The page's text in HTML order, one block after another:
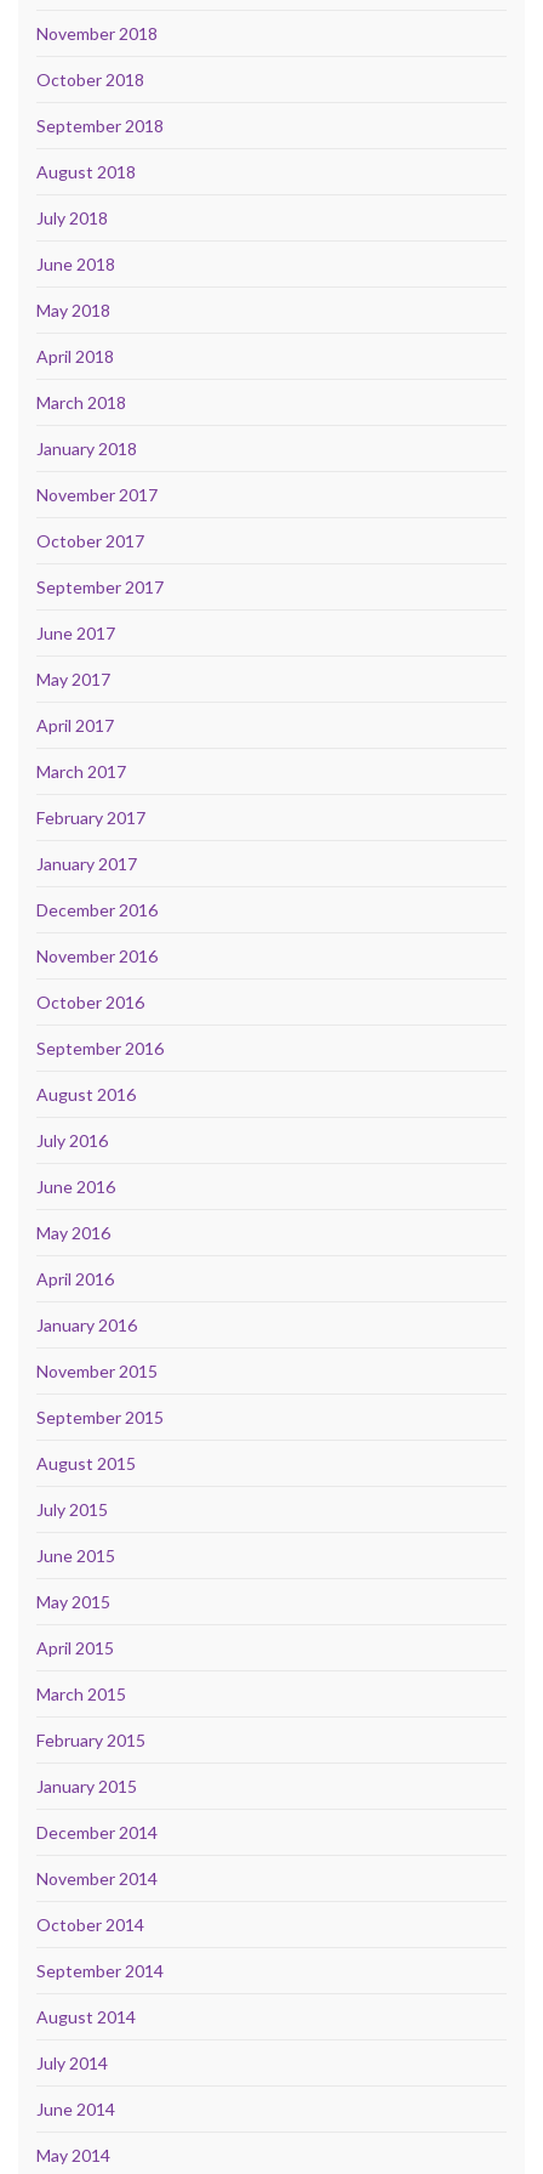
November 2018
October 2018
September 2018
August 2018
July 2018
June 2018
May 2018
April 2018
March 2018
January 2018
November 2017
October 2017
September 2017
June 2017
May 2017
April 2017
March 2017
February 2017
January 2017
December 2016
November 2016
October 2016
September 2016
August 2016
July 2016
June 2016
May 2016
April 2016
January 2016
November 2015
September 2015
August 2015
July 2015
June 2015
May 2015
April 2015
March 2015
February 2015
January 2015
December 2014
November 2014
October 2014
September 2014
August 2014
July 2014
June 2014
May 2014